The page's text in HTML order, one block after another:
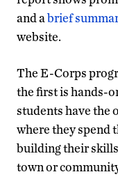
and abrief
website.
The E-Corps
the first is hands-
students have the
where they spend
building their
town or